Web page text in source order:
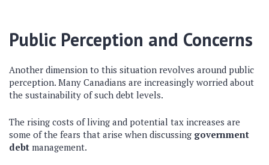
Public Perception and Concerns
Another dimension to this situation revolves around public
perception. Many Canadians are increasingly worried about
the sustainability of such debt levels.
The rising costs of living and potential tax increases are
some of the fears that arise when discussing government
debt management.